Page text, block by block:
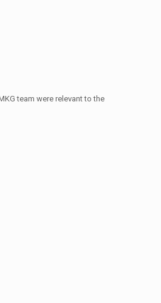
team were relevant to the